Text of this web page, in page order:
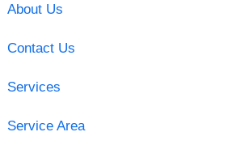
About Us
Contact Us
Services
Service Area